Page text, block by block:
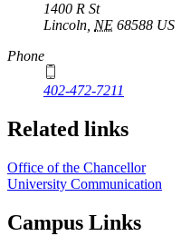
1400 R St
Lincoln NE 68588 US
Phone
402-472-7211
Related links
Office of the Chancellor
University Communication
Campus Links